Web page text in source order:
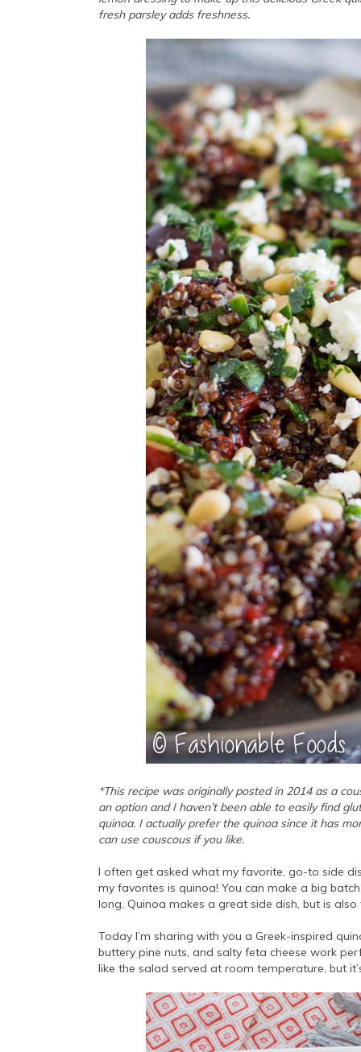
fresh parsley adds freshness.
*This recipe was originally posted in 2014 as a
an option and I haven’t been able to easily find
quinoa. I actually prefer the quinoa since it has
can use couscous if you like.
I often get asked what my favorite, go-to side
my favorites is quinoa! You can make a big
long. Quinoa makes a great side dish, but is
Today I’m sharing with you a Greek-inspired
buttery pine nuts, and salty feta cheese work
like the salad served at room temperature, but